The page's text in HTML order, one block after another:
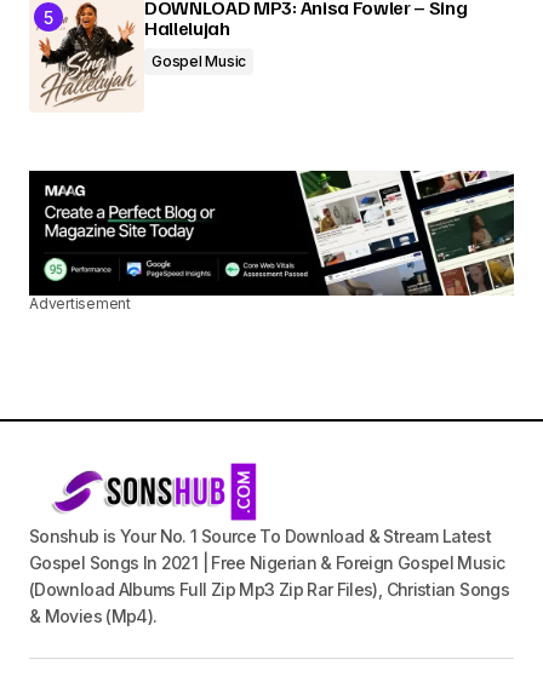
DOWNLOAD MP3: Anisa Fowler – Sing
Hallelujah
Gospel Music
Advertisement
Sonshub is Your No. 1 Source To Download & Stream Latest
Gospel Songs In 2021 | Free Nigerian & Foreign Gospel Music
(Download Albums Full Zip Mp3 Zip Rar Files), Christian Songs
& Movies (Mp4).